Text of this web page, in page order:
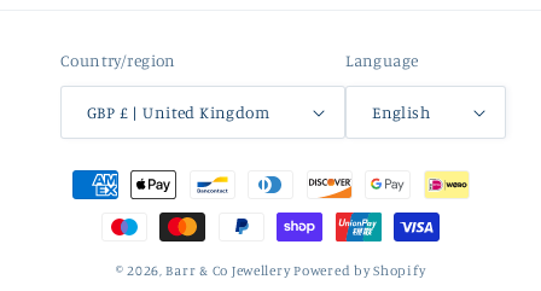
Country/region
GBP £ | United Kingdom
Language
English
Payment
methods
© 2026,Barr & Co JewelleryPowered by Shopify